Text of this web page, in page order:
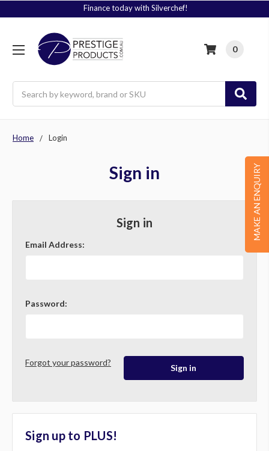
Finance today with Silverchef!
0
MAKE AN ENQUIRY
Home Login
Sign in
Sign in
Email Address:
Password:
Forgot your password?
Sign up to PLUS!